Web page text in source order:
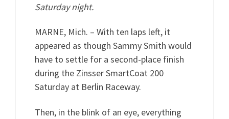
Saturday night.
MARNE, Mich. – With ten laps left, it
appeared as though Sammy Smith would
have to settle for a second-place finish
during the Zinsser SmartCoat 200
Saturday at Berlin Raceway.
Then, in the blink of an eye, everything